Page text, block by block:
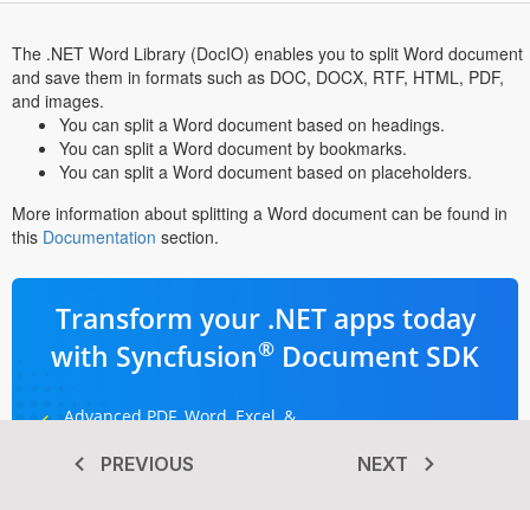
The .NET Word Library (DocIO) enables you to split Word document
and save them in formats such as DOC, DOCX, RTF, HTML, PDF,
and images.
You can split a Word document based on headings.
You can split a Word document by bookmarks.
You can split a Word document based on placeholders.
More information about splitting a Word document can be found in
this Documentation section.
Transform your .NET apps today
with Syncfusion® Document SDK
Advanced PDF, Word, Excel, &
PREVIOUS NEXT